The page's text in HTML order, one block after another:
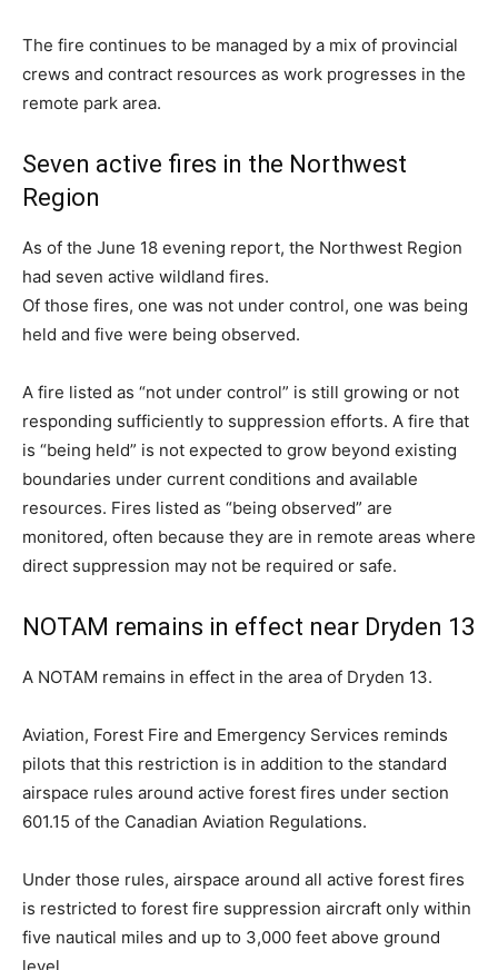
The fire continues to be managed by a mix of provincial
crews and contract resources as work progresses in the
remote park area.
Seven active fires in the Northwest
Region
As of the June 18 evening report, the Northwest Region
had seven active wildland fires.
Of those fires, one was not under control, one was being
held and five were being observed.
A fire listed as “not under control” is still growing or not
responding sufficiently to suppression efforts. A fire that
is “being held” is not expected to grow beyond existing
boundaries under current conditions and available
resources. Fires listed as “being observed” are
monitored, often because they are in remote areas where
direct suppression may not be required or safe.
NOTAM remains in effect near Dryden 13
A NOTAM remains in effect in the area of Dryden 13.
Aviation, Forest Fire and Emergency Services reminds
pilots that this restriction is in addition to the standard
airspace rules around active forest fires under section
601.15 of the Canadian Aviation Regulations.
Under those rules, airspace around all active forest fires
is restricted to forest fire suppression aircraft only within
five nautical miles and up to 3,000 feet above ground